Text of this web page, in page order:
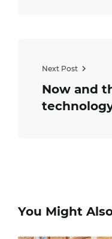
Next Post
Now and
You Might